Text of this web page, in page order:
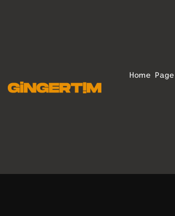
Home Page